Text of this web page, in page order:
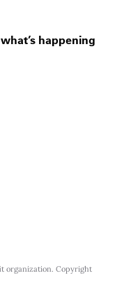
happening
organization. Copyright